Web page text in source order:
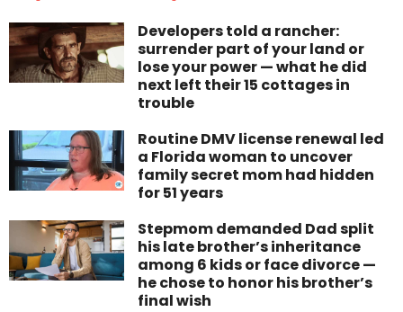
Developers told a rancher:
surrender part of your land or
lose your power — what he did
next left their 15 cottages in
trouble
Routine DMV license renewal led
a Florida woman to uncover
family secret mom had hidden
for 51 years
Stepmom demanded Dad split
his late brother’s inheritance
among 6 kids or face divorce —
he chose to honor his brother’s
final wish